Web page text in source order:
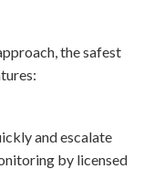
the safest
and escalate
by licensed